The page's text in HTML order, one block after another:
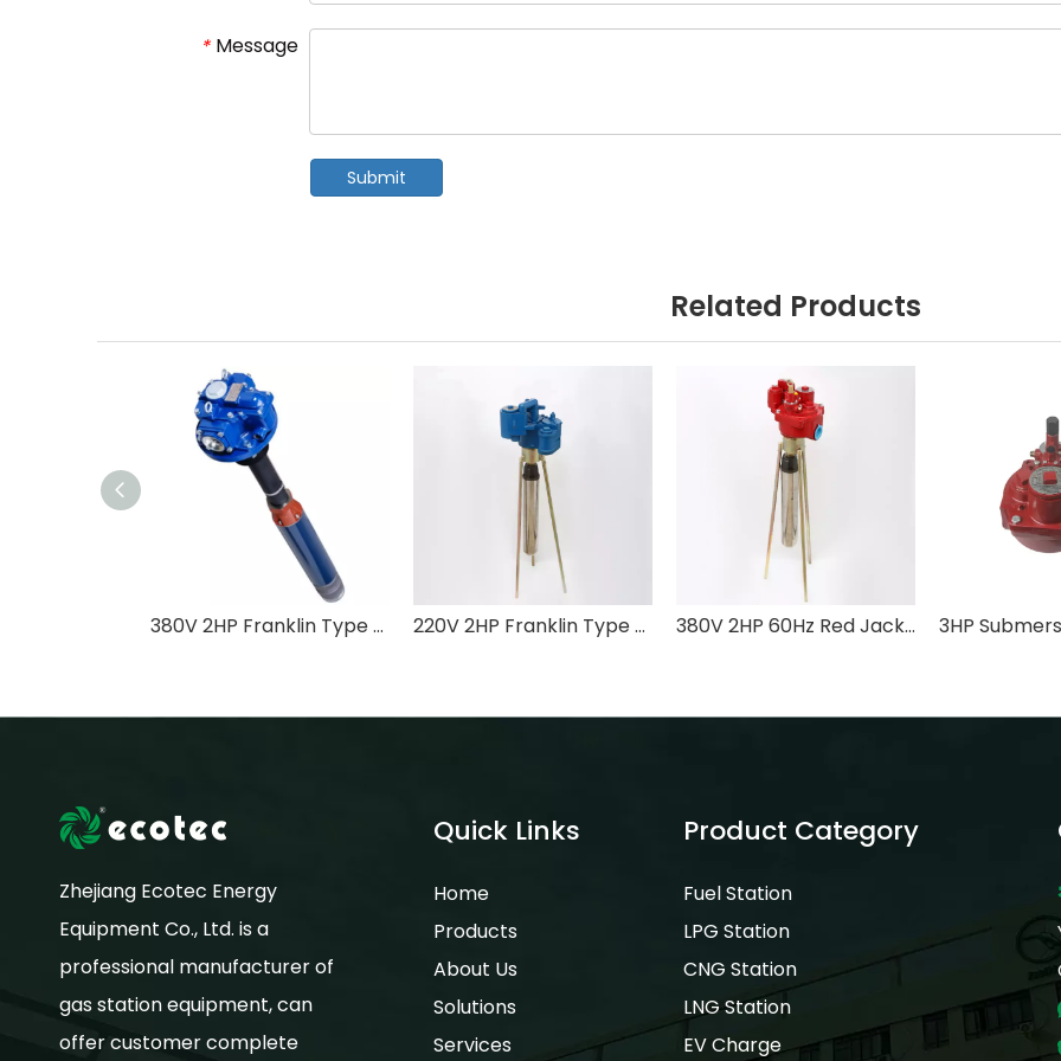
* Message
Submit
Related Products
380V 2HP Franklin Type Submersible Turbine Pump for Fuel Storage Tank with ATEX Certificate 220V 2HP Franklin Type Submersible Turbine Pump for Fuel Storage Tank 380V 2HP 60Hz Red Jacket Low Pressure Submersible Turbine Pump for Fuel Storage Tank
Zhejiang Ecotec Energy
Equipment Co., Ltd. is a
professional manufacturer of
gas station equipment, can
offer customer complete
Quick Links
Home
Products
About Us
Solutions
Services
Product Category
Fuel Station
LPG Station
CNG Station
LNG Station
EV Charge